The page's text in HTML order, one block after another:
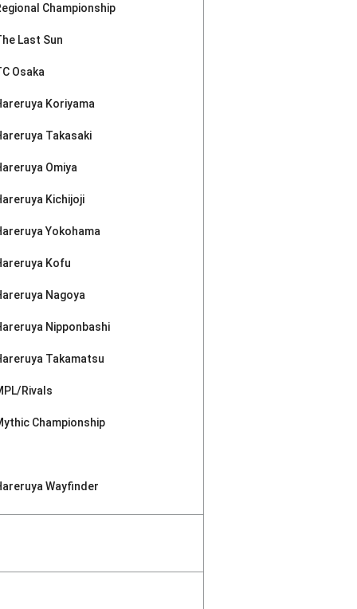
Championship
Last Sun
Osaka
Koriyama
Takasaki
Omiya
Kichijoji
Yokohama
Kofu
Nagoya
Nipponbashi
Takamatsu
Rivals
Championship
Wayfinder